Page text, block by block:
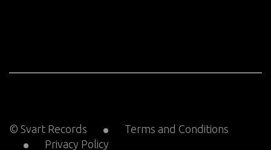
© Svart Records
Terms and Conditions
Privacy Policy